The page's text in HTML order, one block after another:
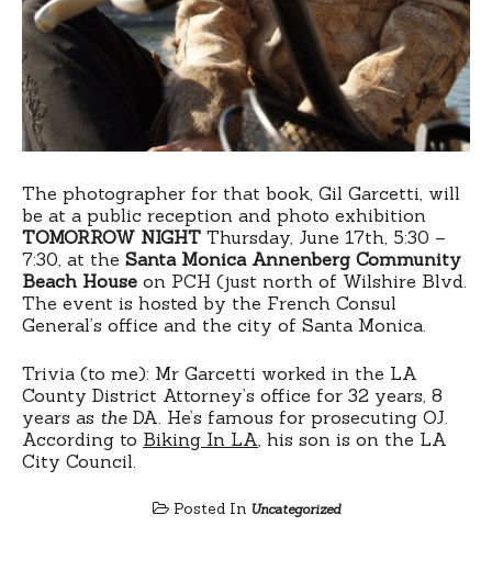
The photographer for that book, Gil Garcetti, will
be at a public reception and photo exhibition
TOMORROW NIGHT Thursday, June 17th, 5:30 –
7:30, at the Santa Monica Annenberg Community
Beach House on PCH (just north of Wilshire Blvd.
The event is hosted by the French Consul
General’s office and the city of Santa Monica.
Trivia (to me): Mr Garcetti worked in the LA
County District Attorney’s office for 32 years, 8
years as the DA. He’s famous for prosecuting OJ.
According to Biking In LA, his son is on the LA
City Council.
Posted In Uncategorized